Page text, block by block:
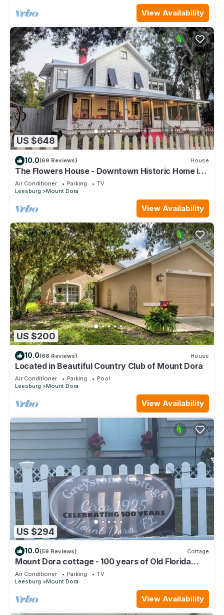
View Availability
US $648
10.0(69 Reviews) House
The Flowers House - Downtown Historic Home in
the Heart of Mount Dora
Air Conditioner Parking
TV
Leesburg
Mount Dora
View Availability
US $200
10.0(68 Reviews) House
Located in Beautiful Country Club of Mount Dora
Air Conditioner Parking
Pool
Leesburg
Mount Dora
View Availability
US $294
10.0(59 Reviews) Cottage
Mount Dora cottage - 100 years of Old Florida
charm with all modern the comfort
Air Conditioner Parking
TV
Leesburg
Mount Dora
View Availability